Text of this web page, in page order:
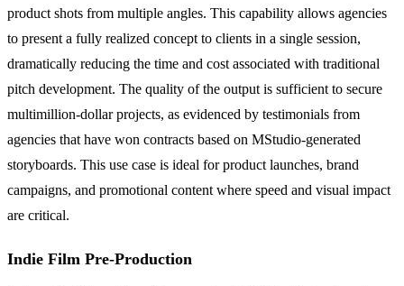
product shots from multiple angles. This capability allows agencies
to present a fully realized concept to clients in a single session,
dramatically reducing the time and cost associated with traditional
pitch development. The quality of the output is sufficient to secure
multimillion-dollar projects, as evidenced by testimonials from
agencies that have won contracts based on MStudio-generated
storyboards. This use case is ideal for product launches, brand
campaigns, and promotional content where speed and visual impact
are critical.
Indie Film Pre-Production